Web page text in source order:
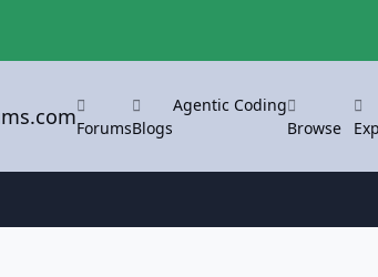
ForumsBlogs
Agentic Coding
Browse